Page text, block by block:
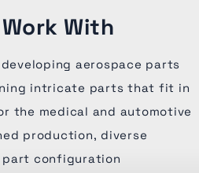
With
aerospace parts
intricate parts that fit in
the medical and automotive
production, diverse
configuration